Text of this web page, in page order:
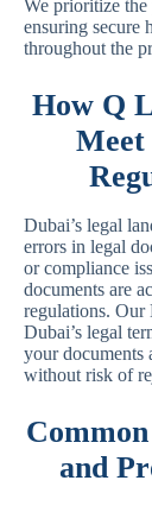
We prioritize
ensuring secure
throughout the
How Q
Meet
Dubai’s legal
errors in legal
or compliance
documents are
regulations. Our
Dubai’s legal
your documents
without risk of
and